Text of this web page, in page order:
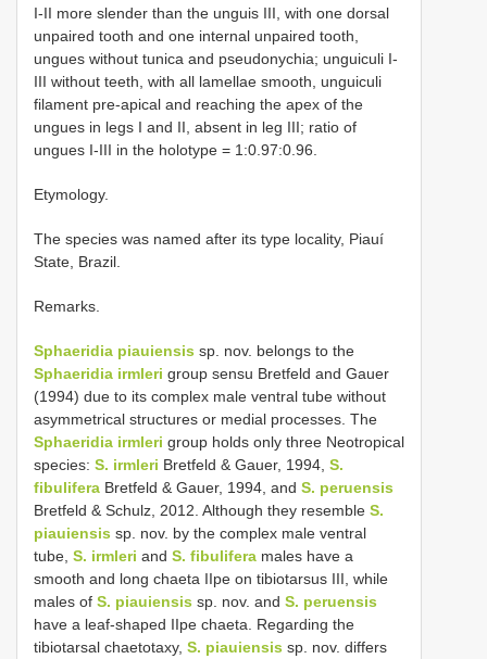
I-II more slender than the unguis III, with one dorsal
unpaired tooth and one internal unpaired tooth,
ungues without tunica and pseudonychia; unguiculi I-
III without teeth, with all lamellae smooth, unguiculi
filament pre-apical and reaching the apex of the
ungues in legs I and II, absent in leg III; ratio of
ungues I-III in the holotype = 1:0.97:0.96.
Etymology.
The species was named after its type locality, Piauí
State, Brazil.
Remarks.
Sphaeridia piauiensis sp. nov. belongs to the
Sphaeridia irmleri group sensu Bretfeld and Gauer
(1994) due to its complex male ventral tube without
asymmetrical structures or medial processes. The
Sphaeridia irmleri group holds only three Neotropical
species: S. irmleri Bretfeld & Gauer, 1994, S.
fibulifera Bretfeld & Gauer, 1994, and S. peruensis
Bretfeld & Schulz, 2012. Although they resemble S.
piauiensis sp. nov. by the complex male ventral
tube, S. irmleri and S. fibulifera males have a
smooth and long chaeta IIpe on tibiotarsus III, while
males of S. piauiensis sp. nov. and S. peruensis
have a leaf-shaped IIpe chaeta. Regarding the
tibiotarsal chaetotaxy, S. piauiensis sp. nov. differs